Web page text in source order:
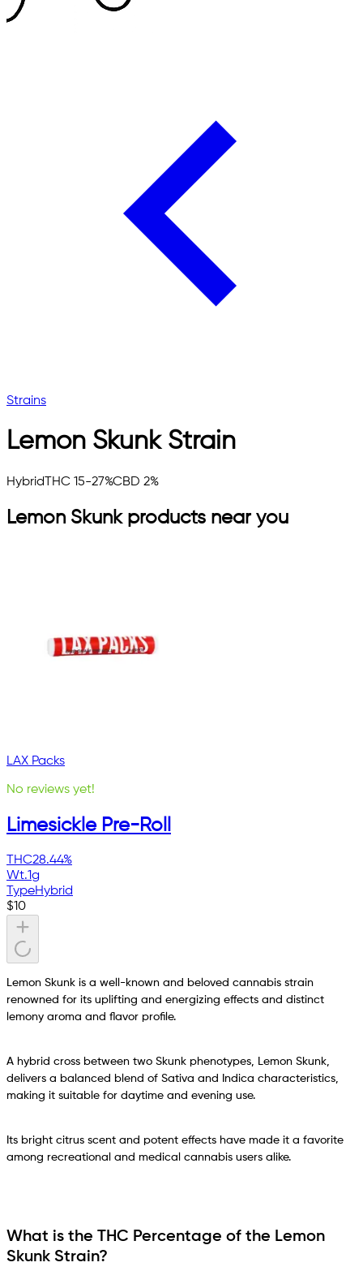
Strains
Lemon SkunkStrain
Hybrid THC 15-27%CBD 2%
Lemon Skunkproducts near you
LAX Packs
No reviews yet!
Limesickle Pre-Roll
THC28.44%
Wt.1g
TypeHybrid
$10
Lemon Skunk is a well-known and beloved cannabis strain
renowned for its uplifting and energizing effects and distinct
lemony aroma and flavor profile.
A hybrid cross between two Skunk phenotypes, Lemon Skunk,
delivers a balanced blend of Sativa and Indica characteristics,
making it suitable for daytime and evening use.
Its bright citrus scent and potent effects have made it a favorite
among recreational and medical cannabis users alike.
What is the THC Percentage of the Lemon
Skunk Strain?